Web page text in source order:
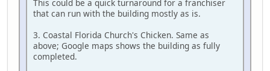
This could be a quick turnaround for a franchiser
that can run with the building mostly as is.
3. Coastal Florida Church's Chicken. Same as
above; Google maps shows the building as fully
completed.